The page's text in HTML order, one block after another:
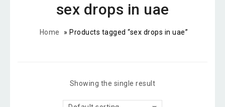
sex drops in uae
Home » Products tagged “sex drops in uae”
Showing the single result